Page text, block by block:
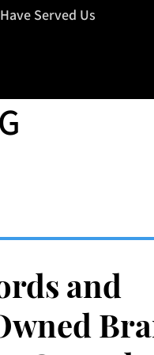
Served Us
and